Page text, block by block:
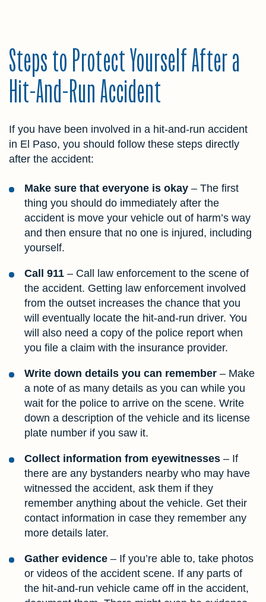
Steps to Protect Yourself After a
Hit-And-Run Accident
If you have been involved in a hit-and-run accident
in El Paso, you should follow these steps directly
after the accident:
Make sure that everyone is okay – The first
thing you should do immediately after the
accident is move your vehicle out of harm’s way
and then ensure that no one is injured, including
yourself.
Call 911 – Call law enforcement to the scene of
the accident. Getting law enforcement involved
from the outset increases the chance that you
will eventually locate the hit-and-run driver. You
will also need a copy of the police report when
you file a claim with the insurance provider.
Write down details you can remember – Make
a note of as many details as you can while you
wait for the police to arrive on the scene. Write
down a description of the vehicle and its license
plate number if you saw it.
Collect information from eyewitnesses – If
there are any bystanders nearby who may have
witnessed the accident, ask them if they
remember anything about the vehicle. Get their
contact information in case they remember any
more details later.
Gather evidence – If you’re able to, take photos
or videos of the accident scene. If any parts of
the hit-and-run vehicle came off in the accident,